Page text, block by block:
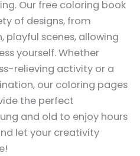
Our free coloring book
of designs, from
scenes, allowing
yourself. Whether
relieving activity or a
our coloring pages
the perfect
and old to enjoy hours
let your creativity